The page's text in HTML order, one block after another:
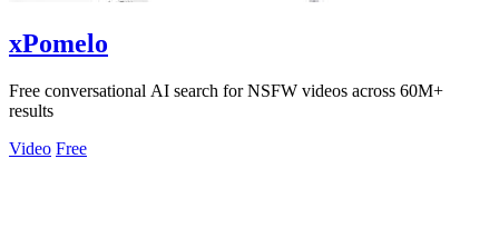
xPomelo
Free conversational AI search for NSFW videos across 60M+
results
Video Free